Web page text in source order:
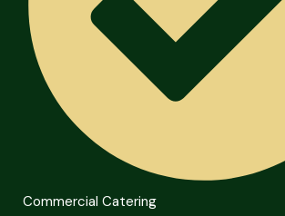
Commercial Catering